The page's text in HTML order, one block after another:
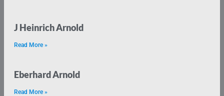
J Heinrich Arnold
Read More »
Eberhard Arnold
Read More »